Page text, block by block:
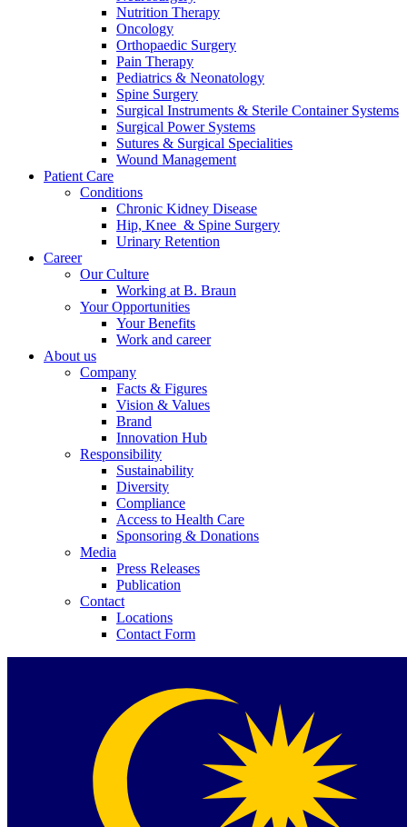
Product Catalog
Find the product you are looking for. Visit the B. Braun
product catalog with our complete portfolio.
Innovation Hub
Let us drive innovation in medical technology together. Learn
more about our innovation hub and present your idea.
In dialog with B. Braun. Get in touch with us.
Nutrition Therapy
Oncology
Orthopaedic Surgery
Pain Therapy
Pediatrics & Neonatology
Spine Surgery
Surgical Instruments & Sterile Container Systems
Surgical Power Systems
Sutures & Surgical Specialities
Wound Management
Patient Care
Conditions
Chronic Kidney Disease
Hip, Knee & Spine Surgery
Urinary Retention
Career
Our Culture
Working at B. Braun
Your Opportunities
Your Benefits
Work and career
About us
Company
Facts & Figures
Vision & Values
Brand
Innovation Hub
Responsibility
Sustainability
Diversity
Compliance
Access to Health Care
Sponsoring & Donations
Media
Press Releases
Publication
Contact
Locations
Contact Form